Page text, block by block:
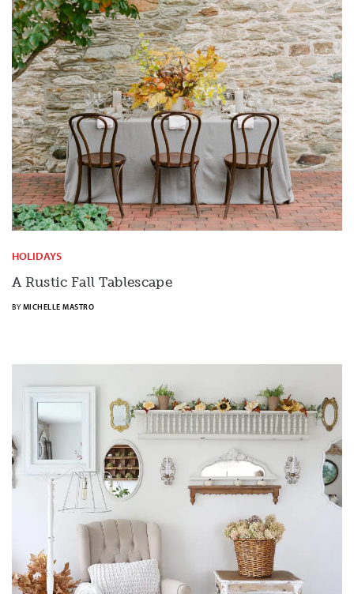
HOLIDAYS
A Rustic Fall Tablescape
BY MICHELLE MASTRO